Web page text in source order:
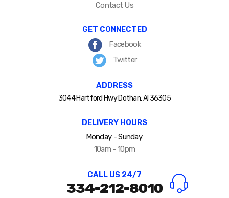
Contact Us
GET CONNECTED
Facebook
Twitter
ADDRESS
3044 Hartford Hwy Dothan, Al 36305
DELIVERY HOURS
Monday - Sunday:
10am - 10pm
CALL US 24/7
334-212-8010